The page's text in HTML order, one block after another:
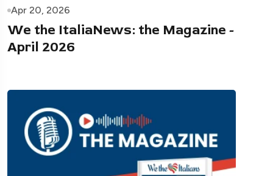
Apr 20, 2026
We the ItaliaNews: the Magazine -
April 2026